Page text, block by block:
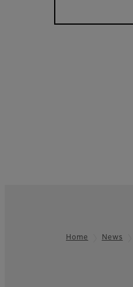
Home News